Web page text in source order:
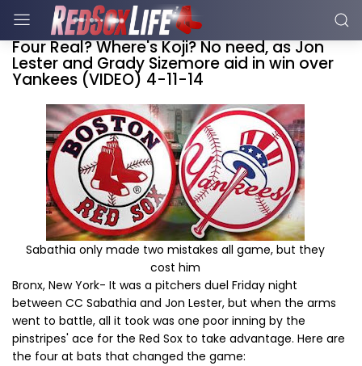
Four Real? Where's Koji? No need, as Jon
Lester and Grady Sizemore aid in win over
Yankees (VIDEO) 4-11-14
Sabathia only made two mistakes all game, but they
cost him
Bronx, New York- It was a pitchers duel Friday night
between CC Sabathia and Jon Lester, but when the arms
went to battle, all it took was one poor inning by the
pinstripes' ace for the Red Sox to take advantage. Here are
the four at bats that changed the game: